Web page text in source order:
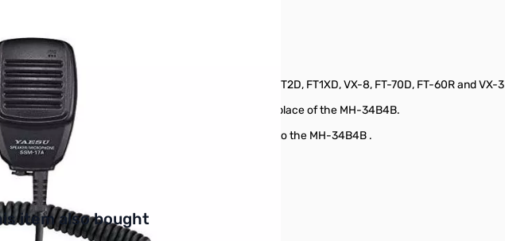
Microphone *L type 3.5mm 1 pin SN138485
17A for the Handheld Transceivers such as FT3D, FT2D, FT1XD, VX-8, FT-70D, FT-60R and VX-3
handheld transceivers listed above. It can be used in place of the MH-34B4B.
of the new SSM-17A are improvements as compared to the MH-34B4B .
Use navigation buttons or swipe to browse items.
item also bought